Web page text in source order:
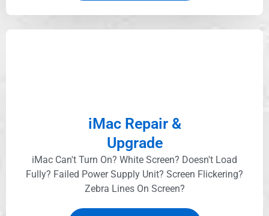
iMac Repair &
Upgrade
iMac Can't Turn On? White Screen? Doesn't Load
Fully? Failed Power Supply Unit? Screen Flickering?
Zebra Lines On Screen?